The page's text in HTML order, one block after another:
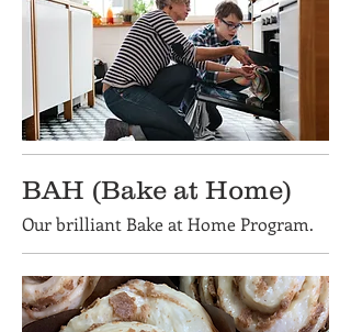
BAH (Bake at Home)
Our brilliant Bake at Home Program.